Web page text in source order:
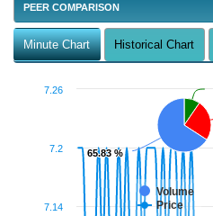
PEER COMPARISON
Minute Chart Historical Chart
65.83 %
65.83 %
Volume
Price
7.14
7.2
7.26